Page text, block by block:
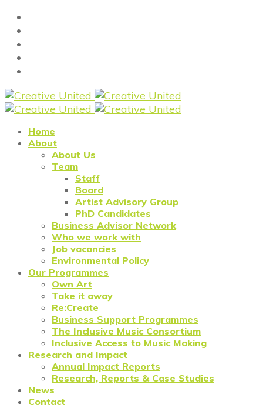
Home
About
About Us
Team
Staff
Board
Artist Advisory Group
PhD Candidates
Business Advisor Network
Who we work with
Job vacancies
Environmental Policy
Our Programmes
Own Art
Take it away
Re:Create
Business Support Programmes
The Inclusive Music Consortium
Inclusive Access to Music Making
Research and Impact
Annual Impact Reports
Research, Reports & Case Studies
News
Contact